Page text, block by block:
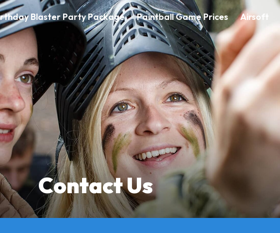
Blaster Party Package Paintball Game Prices Airsoft
Contact Us